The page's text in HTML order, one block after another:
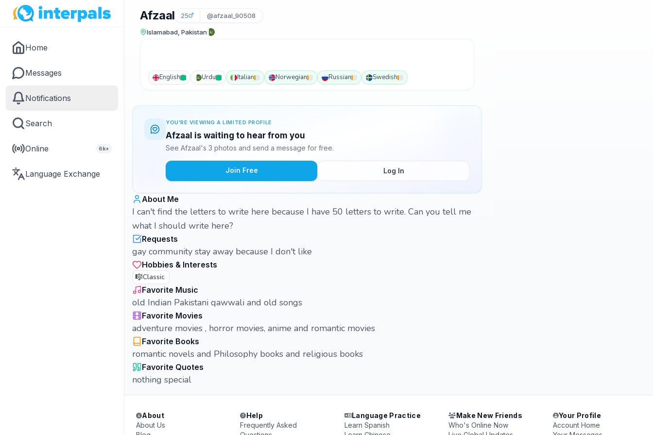
Home
Messages
Notifications
Search
Online 6k+
Language Exchange
Afzaal 25 @afzaal_90508
Islamabad, Pakistan
English Urdu Italian Norwegian Russian Swedish
YOU'RE VIEWING A LIMITED PROFILE
Afzaal is waiting to hear from you
See Afzaal's 3 photos and send a message for free.
Join Free Log In
About Me
I can't find the letters to write here because I have 50 letters to write. Can you tell me
what I should write here?
Requests
gay community stay away because I don't like
Hobbies & Interests
🎼Classic
Favorite Music
old Indian Pakistani qawwali and old songs
Favorite Movies
adventure movies , horror movies, anime and romantic movies
Favorite Books
romantic novels and Philosophy books and religious books
Favorite Quotes
nothing special
About
About Us
Help
Frequently Asked
Language Practice
Learn Spanish
Make New Friends
Who's Online Now
Your Profile
Account Home